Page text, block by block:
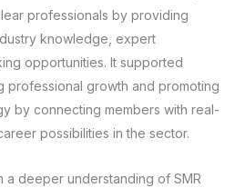
professionals by providing
knowledge, expert
opportunities. It supported
professional growth and promoting
by connecting members with real-
possibilities in the sector.
a deeper understanding of SMR